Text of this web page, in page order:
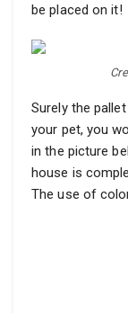
be placed on it!
Surely the
your pet, you
in the picture
house is
The use of